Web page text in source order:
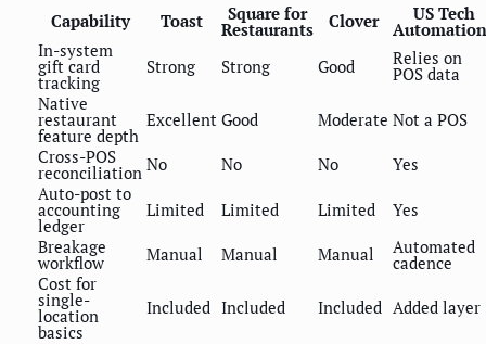
Capability Toast Square for
Restaurants Clover US Tech
In-system
gift card
tracking
Strong Strong Good Relies on
POS data
Native
restaurant
feature depth
Excellent Good Moderate Not a POS
Cross-POS
reconciliation No No No
Yes
Auto-post to
accounting
ledger
Limited Limited Limited
Yes
Breakage
workflow Manual Manual Manual Automated
cadence
Cost for
single-
location
basics
Included Included Included Added layer